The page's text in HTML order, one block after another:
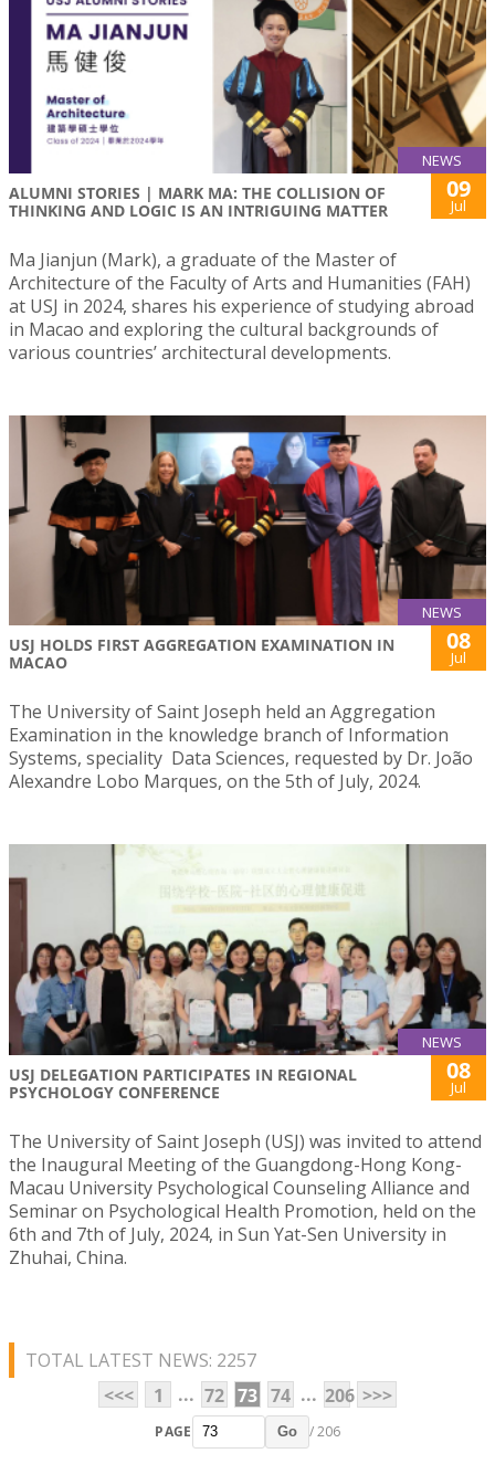
NEWS
ALUMNI STORIES | MARK MA: THE COLLISION OF
THINKING AND LOGIC IS AN INTRIGUING MATTER
09
Jul
Ma Jianjun (Mark), a graduate of the Master of
Architecture of the Faculty of Arts and Humanities (FAH)
at USJ in 2024, shares his experience of studying abroad
in Macao and exploring the cultural backgrounds of
various countries’ architectural developments.
NEWS
USJ HOLDS FIRST AGGREGATION EXAMINATION IN
MACAO
08
Jul
The University of Saint Joseph held an Aggregation
Examination in the knowledge branch of Information
Systems, speciality Data Sciences, requested by Dr. João
Alexandre Lobo Marques, on the 5th of July, 2024.
NEWS
USJ DELEGATION PARTICIPATES IN REGIONAL
PSYCHOLOGY CONFERENCE
08
Jul
The University of Saint Joseph (USJ) was invited to attend
the Inaugural Meeting of the Guangdong-Hong Kong-
Macau University Psychological Counseling Alliance and
Seminar on Psychological Health Promotion, held on the
6th and 7th of July, 2024, in Sun Yat-Sen University in
Zhuhai, China.
TOTAL LATEST NEWS: 2257
<<<
1 ... 72 73 74 ... 206 >>>
PAGE Go / 206